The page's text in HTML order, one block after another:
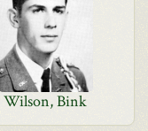
Wilson, Bink